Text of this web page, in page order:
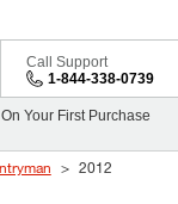
Call Support
1-844-338-0739
Your First Purchase
2012